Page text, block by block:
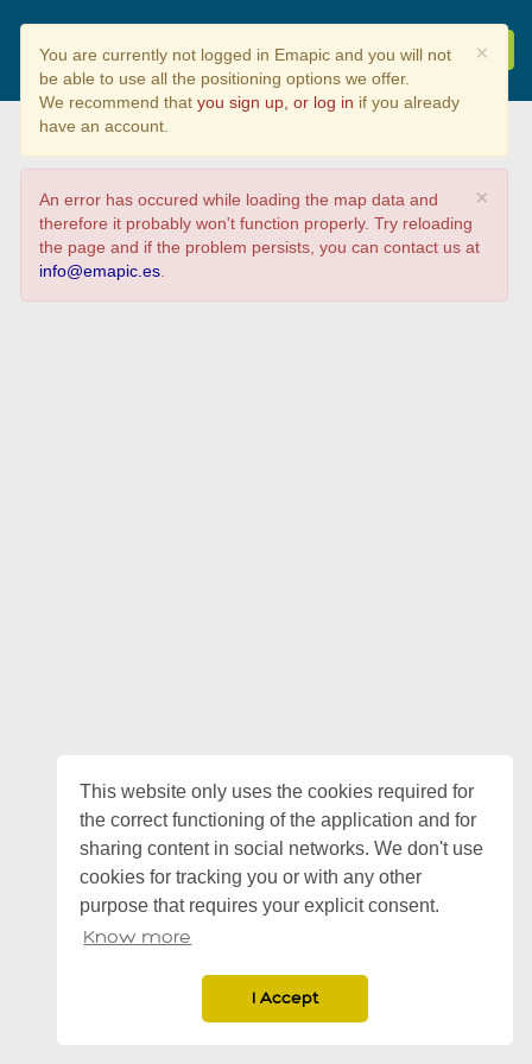
This website only uses the cookies required for
the correct functioning of the application and for
sharing content in social networks. We don't use
cookies for tracking you or with any other
purpose that requires your explicit consent.
Know more
I Accept
SECTOR 09
×
You are currently not logged in Emapic and you will not
be able to use all the positioning options we offer.
We recommend thatyou sign up, or log in if you already
have an account.
×
An error has occured while loading the map data and
therefore it probably won't function properly. Try reloading
the page and if the problem persists, you can contact us at
info@emapic.es